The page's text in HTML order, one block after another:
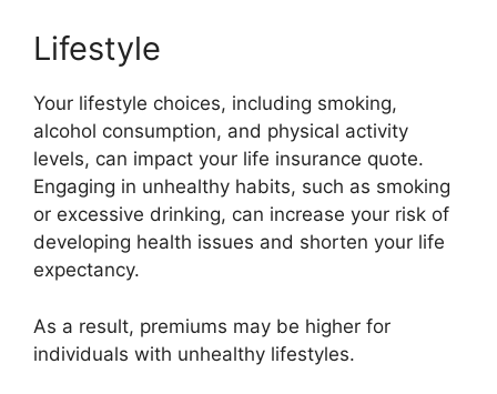
Lifestyle
Your lifestyle choices, including smoking,
alcohol consumption, and physical activity
levels, can impact your life insurance quote.
Engaging in unhealthy habits, such as smoking
or excessive drinking, can increase your risk of
developing health issues and shorten your life
expectancy.
As a result, premiums may be higher for
individuals with unhealthy lifestyles.